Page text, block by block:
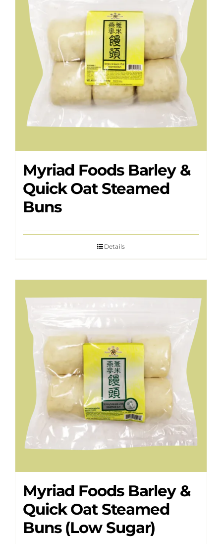
Myriad Foods Barley &
Quick Oat Steamed
Buns
Details
Myriad Foods Barley &
Quick Oat Steamed
Buns (Low Sugar)